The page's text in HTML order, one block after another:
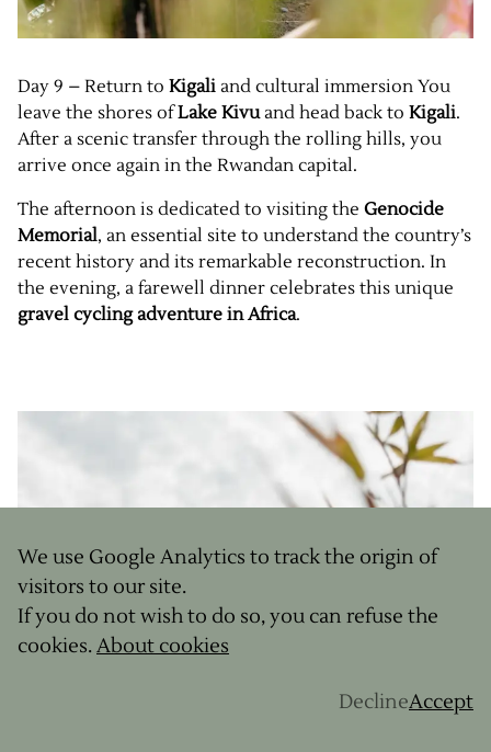
We use Google Analytics to track the origin of
visitors to our site.
If you do not wish to do so, you can refuse the
cookies.About cookies
DeclineAccept
Day 9 – Return to Kigali and cultural immersion You
leave the shores ofLake Kivuand head back to Kigali.
After a scenic transfer through the rolling hills, you
arrive once again in the Rwandan capital.
The afternoon is dedicated to visiting the Genocide
Memorial, an essential site to understand the country’s
recent history and its remarkable reconstruction. In
the evening, a farewell dinner celebrates this unique
gravel cycling adventure in Africa.